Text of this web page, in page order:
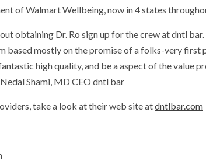
of Walmart Wellbeing, now in 4 states
obtaining Dr. Ro sign up for the crew at dntl
based mostly on the promise of a folks-very first
high quality, and be a aspect of the value
Nedal Shami, MD CEO dntl bar
take a look at their web site atdntlbar.com